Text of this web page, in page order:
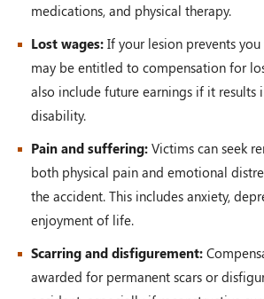
medications, and physical therapy.
Lost wages: If your lesion prevents
may be entitled to compensation for
also include future earnings if it results
disability.
Pain and suffering: Victims can seek
both physical pain and emotional
the accident. This includes anxiety,
enjoyment of life.
Scarring and disfigurement:
awarded for permanent scars or